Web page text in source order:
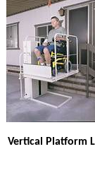
Vertical Platform